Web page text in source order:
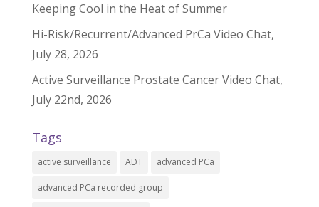
Keeping Cool in the Heat of Summer
Hi-Risk/Recurrent/Advanced PrCa Video Chat,
July 28, 2026
Active Surveillance Prostate Cancer Video Chat,
July 22nd, 2026
Tags
active surveillance ADT advanced PCa
advanced PCa recorded group